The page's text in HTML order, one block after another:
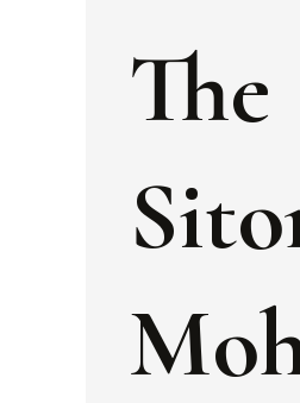
The